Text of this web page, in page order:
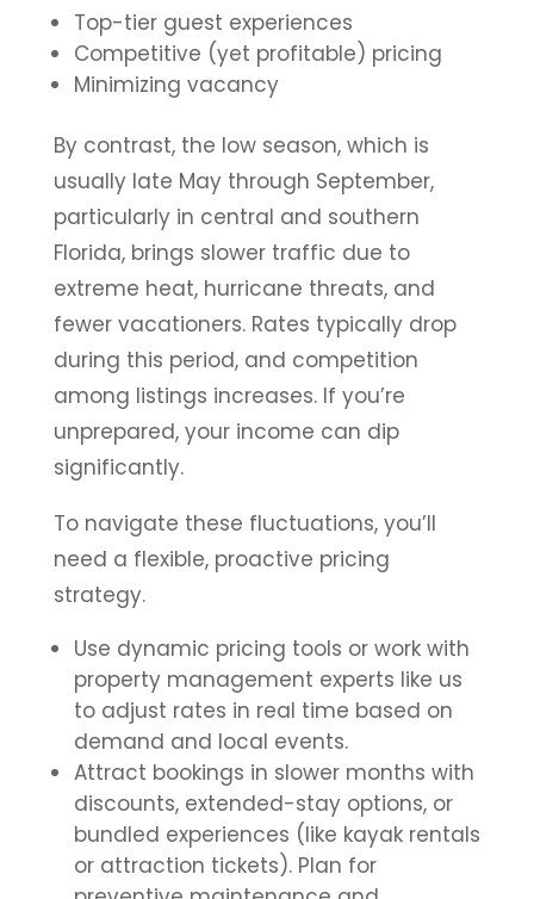
Top-tier guest experiences
Competitive (yet profitable) pricing
Minimizing vacancy
By contrast, the low season, which is
usually late May through September,
particularly in central and southern
Florida, brings slower traffic due to
extreme heat, hurricane threats, and
fewer vacationers. Rates typically drop
during this period, and competition
among listings increases. If you’re
unprepared, your income can dip
significantly.
To navigate these fluctuations, you’ll
need a flexible, proactive pricing
strategy.
Use dynamic pricing tools or work with
property management experts like us
to adjust rates in real time based on
demand and local events.
Attract bookings in slower months with
discounts, extended-stay options, or
bundled experiences (like kayak rentals
or attraction tickets). Plan for